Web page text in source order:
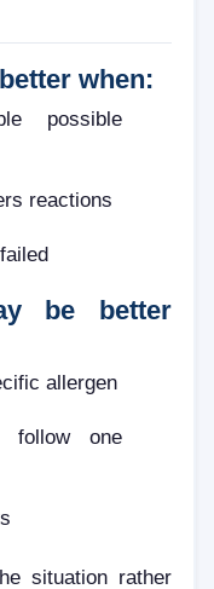
when:
possible
reactions
be better
allergen
follow one
situation rather